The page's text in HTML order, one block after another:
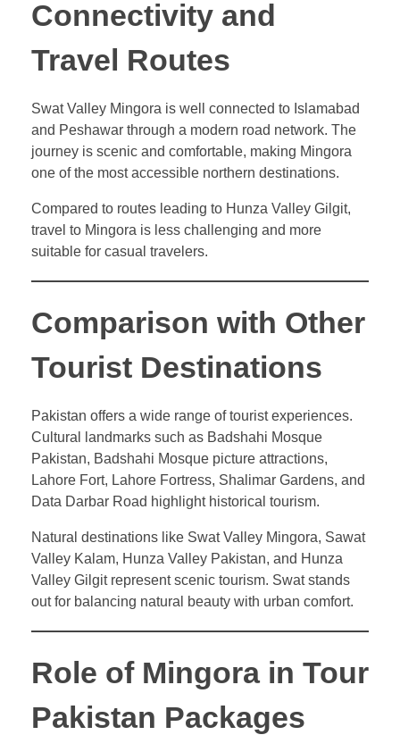
Connectivity and
Travel Routes
Swat Valley Mingora is well connected to Islamabad
and Peshawar through a modern road network. The
journey is scenic and comfortable, making Mingora
one of the most accessible northern destinations.
Compared to routes leading to Hunza Valley Gilgit,
travel to Mingora is less challenging and more
suitable for casual travelers.
Comparison with Other
Tourist Destinations
Pakistan offers a wide range of tourist experiences.
Cultural landmarks such as Badshahi Mosque
Pakistan, Badshahi Mosque picture attractions,
Lahore Fort, Lahore Fortress, Shalimar Gardens, and
Data Darbar Road highlight historical tourism.
Natural destinations like Swat Valley Mingora, Sawat
Valley Kalam, Hunza Valley Pakistan, and Hunza
Valley Gilgit represent scenic tourism. Swat stands
out for balancing natural beauty with urban comfort.
Role of Mingora in Tour
Pakistan Packages